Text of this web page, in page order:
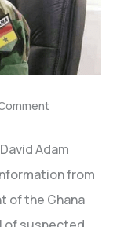
Adam
from
of the Ghana